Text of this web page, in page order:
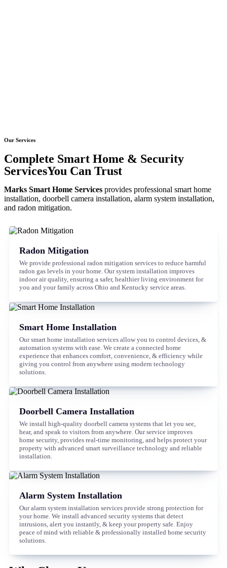
Our Services
Complete Smart Home & Security
ServicesYou Can Trust
Marks Smart Home Services provides professional smart home
installation, doorbell camera installation, alarm system installation,
and radon mitigation.
Radon Mitigation
We provide professional radon mitigation services to reduce harmful
radon gas levels in your home. Our system installation improves
indoor air quality, ensuring a safer, healthier living environment for
you and your family across Ohio and Kentucky service areas.
Smart Home Installation
Our smart home installation services allow you to control devices, &
automation systems with ease. We create a connected home
experience that enhances comfort, convenience, & efficiency while
giving you control from anywhere using modern technology
solutions.
Doorbell Camera Installation
We install high-quality doorbell camera systems that let you see,
hear, and speak to visitors from anywhere. Our service improves
home security, provides real-time monitoring, and helps protect your
property with advanced smart surveillance technology and reliable
installation.
Alarm System Installation
Our alarm system installation services provide strong protection for
your home. We install advanced security systems that detect
intrusions, alert you instantly, & keep your property safe. Enjoy
peace of mind with reliable & professionally installed home security
solutions.